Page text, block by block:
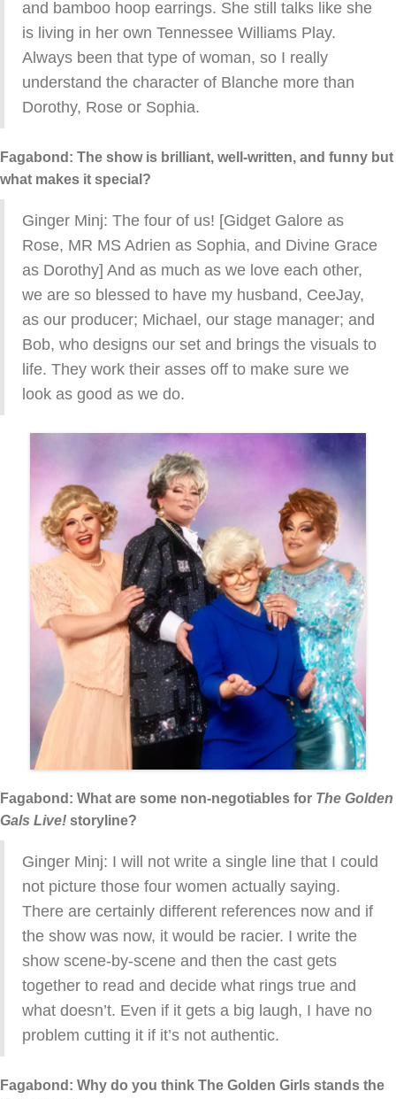
and bamboo hoop earrings. She still talks like she
is living in her own Tennessee Williams Play.
Always been that type of woman, so I really
understand the character of Blanche more than
Dorothy, Rose or Sophia.
Fagabond: The show is brilliant, well-written, and funny but
what makes it special?
Ginger Minj: The four of us! [Gidget Galore as
Rose, MR MS Adrien as Sophia, and Divine Grace
as Dorothy] And as much as we love each other,
we are so blessed to have my husband, CeeJay,
as our producer; Michael, our stage manager; and
Bob, who designs our set and brings the visuals to
life. They work their asses off to make sure we
look as good as we do.
Fagabond: What are some non-negotiables for The Golden
Gals Live! storyline?
Ginger Minj: I will not write a single line that I could
not picture those four women actually saying.
There are certainly different references now and if
the show was now, it would be racier. I write the
show scene-by-scene and then the cast gets
together to read and decide what rings true and
what doesn’t. Even if it gets a big laugh, I have no
problem cutting it if it’s not authentic.
Fagabond: Why do you think The Golden Girls stands the